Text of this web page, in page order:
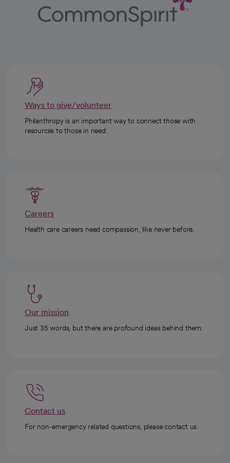
Ways to give/volunteer
Philanthropy is an important way to connect those with
resources to those in need.
Careers
Health care careers need compassion, like never before.
Our mission
Just 35 words, but there are profound ideas behind them.
Contact us
For non-emergency related questions, please contact us.